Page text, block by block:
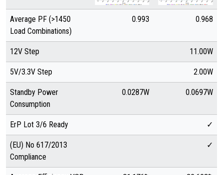
Average PF (>1450
Load Combinations)
0.993 0.968
12V Step 11.00W
5V/3.3V Step 2.00W
Standby Power
Consumption
0.0287W 0.0697W
ErP Lot 3/6 Ready ✓
(EU) No 617/2013
Compliance
✓